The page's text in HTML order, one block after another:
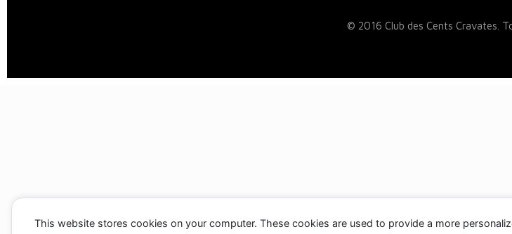
© 2016 Club des Cents Cravates.
This website stores cookies on your computer. These cookies are used to provide a more